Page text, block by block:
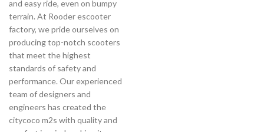
and easy ride, even on bumpy
terrain. At Rooder escooter
factory, we pride ourselves on
producing top-notch scooters
that meet the highest
standards of safety and
performance. Our experienced
team of designers and
engineers has created the
citycoco m2s with quality and